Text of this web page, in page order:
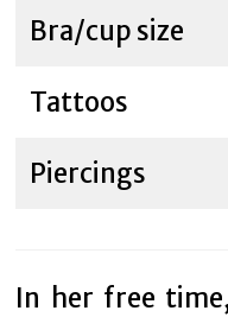
Bra/cup size
Tattoos
Piercings
In her free